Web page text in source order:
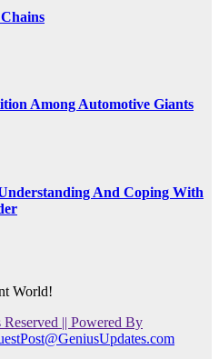
Among Automotive Giants
And Coping With
World!
|| Powered By